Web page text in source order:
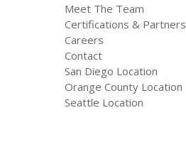
Meet The Team
Certifications & Partners
Careers
Contact
San Diego Location
Orange County Location
Seattle Location